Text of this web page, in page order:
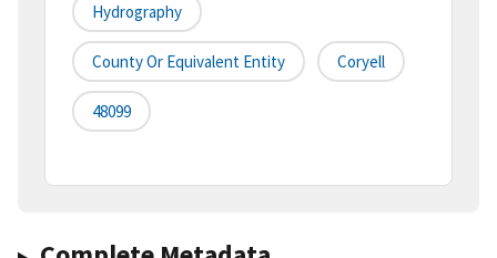
Hydrography
County Or Equivalent Entity Coryell
48099